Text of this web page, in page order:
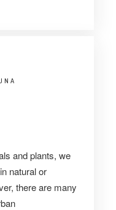
and plants, we
natural or
there are many